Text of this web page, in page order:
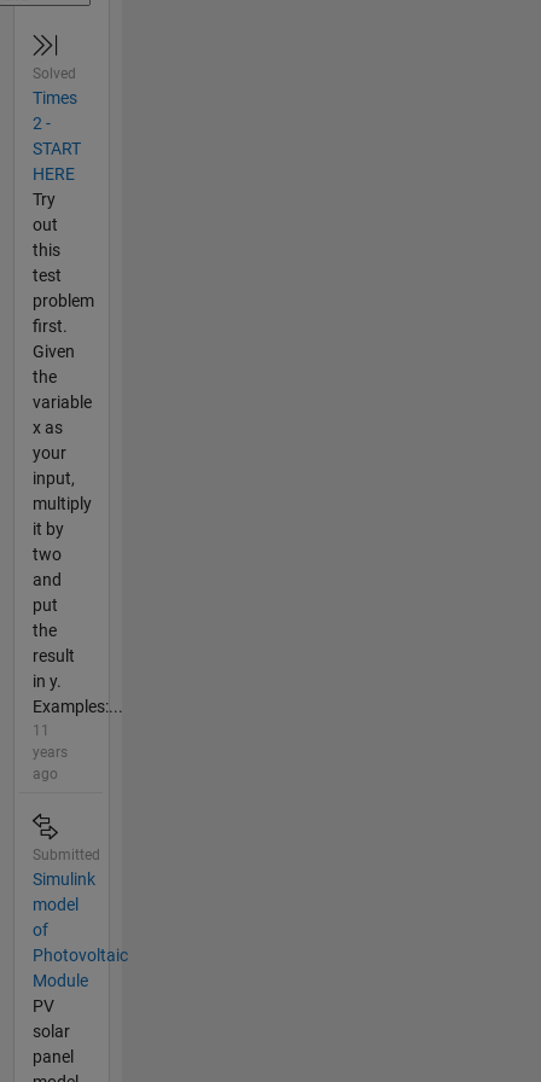
Solved
Times
2 -
START
HERE
Try
out
this
test
problem
first.
Given
the
variable
x as
your
input,
multiply
it by
two
and
put
the
result
in y.
Examples:...
11
years
ago
Submitted
Simulink
model
of
Photovoltaic
Module
PV
solar
panel